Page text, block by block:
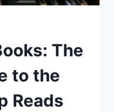
The
to the
Reads